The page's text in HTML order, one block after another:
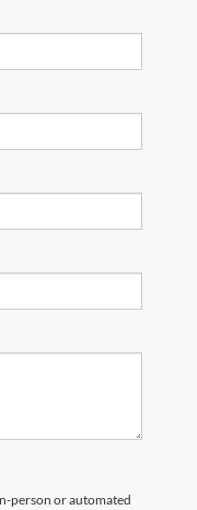
person or automated